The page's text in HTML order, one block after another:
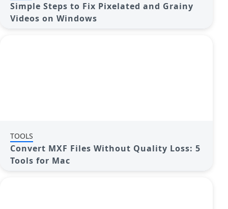
Simple Steps to Fix Pixelated and Grainy
Videos on Windows
TOOLS
Convert MXF Files Without Quality Loss: 5
Tools for Mac